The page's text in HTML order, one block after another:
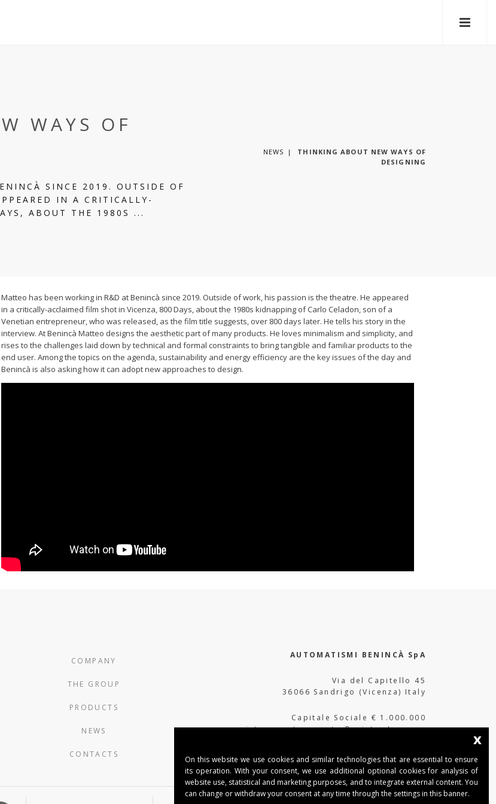
WAYS OF
SINCE 2019. OUTSIDE OF
IN A CRITICALLY-
ABOUT THE 1980S ...
NEWS
THINKING ABOUT NEW WAYS OF
DESIGNING
Matteo has been working in R&D at Benincà since 2019. Outside of work, his passion is the theatre. He appeared
in a critically-acclaimed film shot in Vicenza, 800 Days, about the 1980s kidnapping of Carlo Celadon, son of a
Venetian entrepreneur, who was released, as the film title suggests, over 800 days later. He tells his story in the
interview. At Benincà Matteo designs the aesthetic part of many products. He loves minimalism and simplicity, and
rises to the challenges laid down by technical and formal constraints to bring tangible and familiar products to the
end user. Among the topics on the agenda, sustainability and energy efficiency are the key issues of the day and
Benincà is also asking how it can adopt new approaches to design.
COMPANY
THE GROUP
PRODUCTS
NEWS
CONTACTS
AUTOMATISMI BENINCÀ SpA
Via del Capitello 45
36066 Sandrigo (Vicenza) Italy
Capitale Sociale € 1.000.000
interamente versato Registro Imprese
x
On this website we use cookies and similar technologies that are essential to ensure
its operation. With your consent, we use additional optional cookies for analysis of
website use, statistical and marketing purposes, and to integrate external content. You
can change or withdraw your consent at any time through the settings in this banner.